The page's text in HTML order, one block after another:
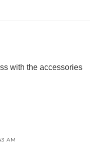
with the accessories
AM